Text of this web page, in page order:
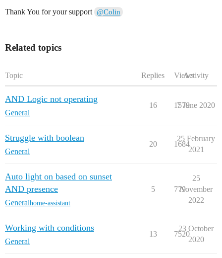
Thank You for your support @Colin
Related topics
Topic Replies ViewsActivity
AND Logic not operating
General
16 1579
7 June 2020
Struggle with boolean
General
20 1684
25 February
2021
Auto light on based on sunset
AND presence
Generalhome-assistant
5 779
25
November
2022
Working with conditions
General
13 7520
23 October
2020